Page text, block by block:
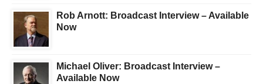
Rob Arnott: Broadcast Interview – Available
Now
Michael Oliver: Broadcast Interview –
Available Now